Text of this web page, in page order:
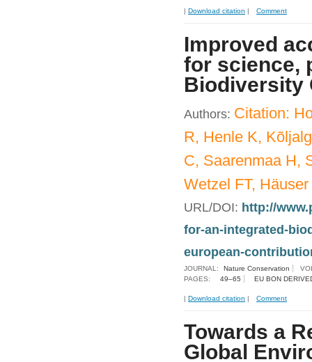
| Download citation | Comment
Improved
for science,
Biodiversity
Authors: Citation:
R, Henle K,
C, Saarenmaa H,
Wetzel FT,
URL/DOI: http://
for-an-integrated-
european-
JOURNAL: Nature Conservation
PAGES:
49–65 EU BON
| Download citation | Comment
Towards a
Global